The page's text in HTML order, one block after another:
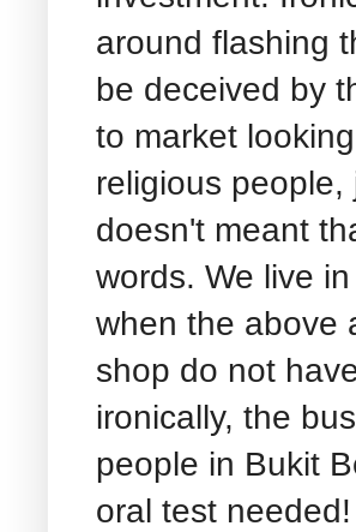
around flashing
be deceived by
to market
religious
doesn't meant
words. We live
when the above
shop do not
ironically, the
people in Bukit
oral test needed!